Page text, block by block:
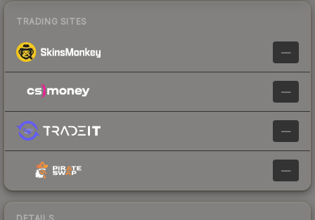
TRADING SITES
—
—
—
—